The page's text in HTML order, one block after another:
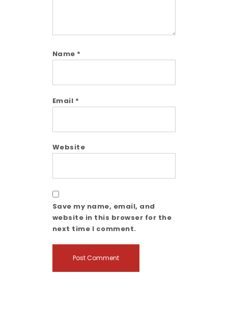
Name *
Email *
Website
Save my name, email, and
website in this browser for the
next time I comment.